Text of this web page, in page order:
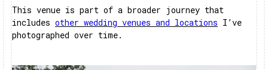
This venue is part of a broader journey that
includes other wedding venues and locations I’ve
photographed over time.